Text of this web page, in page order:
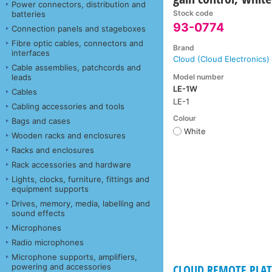
Power connectors, distribution and
batteries
Connection panels and stageboxes
Fibre optic cables, connectors and
interfaces
Cable assemblies, patchcords and
leads
Cables
Cabling accessories and tools
Bags and cases
Wooden racks and enclosures
Racks and enclosures
Rack accessories and hardware
Lights, clocks, furniture, fittings and
equipment supports
Drives, memory, media, labelling and
sound effects
Microphones
Radio microphones
Microphone supports, amplifiers,
powering and accessories
Stock code
93-0774
Brand
Cloud (Cloud Electronics)
Model number
LE-1W
LE-1
Colour
White